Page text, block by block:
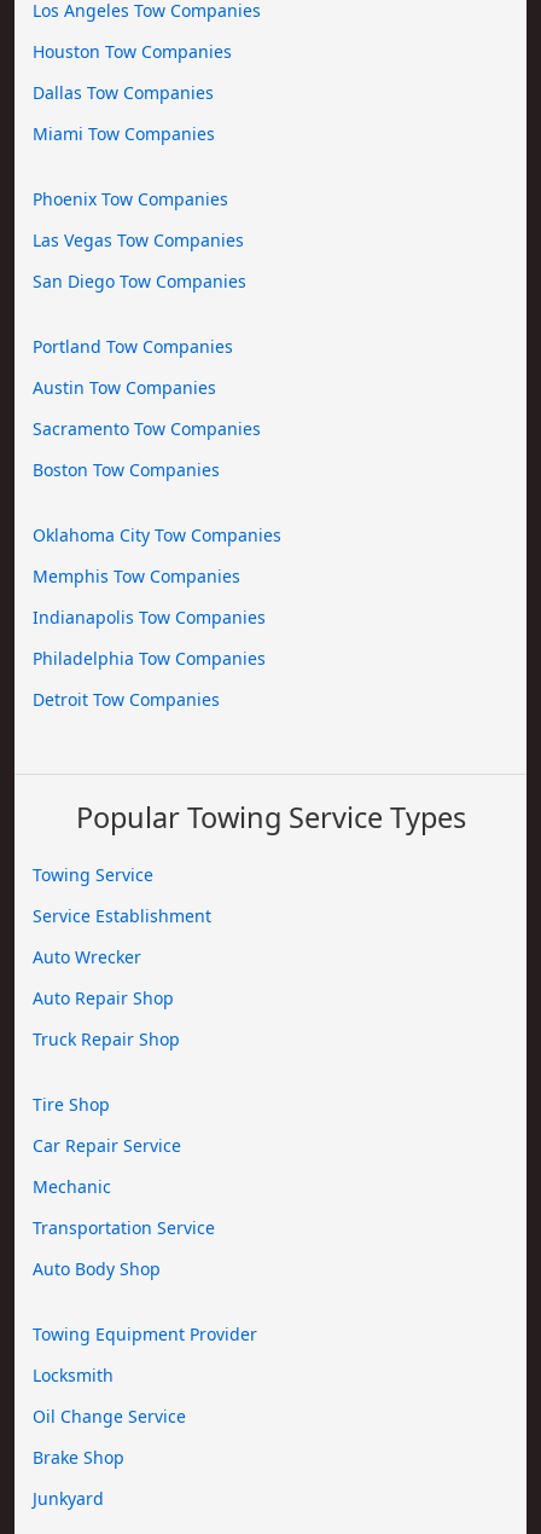
Los Angeles Tow Companies
Houston Tow Companies
Dallas Tow Companies
Miami Tow Companies
Phoenix Tow Companies
Las Vegas Tow Companies
San Diego Tow Companies
Portland Tow Companies
Austin Tow Companies
Sacramento Tow Companies
Boston Tow Companies
Oklahoma City Tow Companies
Memphis Tow Companies
Indianapolis Tow Companies
Philadelphia Tow Companies
Detroit Tow Companies
Popular Towing Service Types
Towing Service
Service Establishment
Auto Wrecker
Auto Repair Shop
Truck Repair Shop
Tire Shop
Car Repair Service
Mechanic
Transportation Service
Auto Body Shop
Towing Equipment Provider
Locksmith
Oil Change Service
Brake Shop
Junkyard